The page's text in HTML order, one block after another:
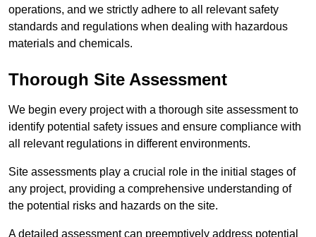
operations, and we strictly adhere to all relevant safety
standards and regulations when dealing with hazardous
materials and chemicals.
Thorough Site Assessment
We begin every project with a thorough site assessment to
identify potential safety issues and ensure compliance with
all relevant regulations in different environments.
Site assessments play a crucial role in the initial stages of
any project, providing a comprehensive understanding of
the potential risks and hazards on the site.
A detailed assessment can preemptively address potential